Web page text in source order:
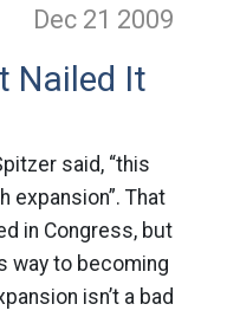
Dec 21 2009
Nailed It
said, “this
expansion”. That
in Congress, but
way to becoming
isn’t a bad